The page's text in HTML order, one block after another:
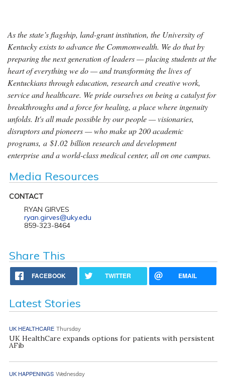
As the state’s flagship, land-grant institution, the University of
Kentucky exists to advance the Commonwealth. We do that by
preparing the next generation of leaders — placing students at the
heart of everything we do — and transforming the lives of
Kentuckians through education, research and creative work,
service and healthcare. We pride ourselves on being a catalyst for
breakthroughs and a force for healing, a place where ingenuity
unfolds. It's all made possible by our people — visionaries,
disruptors and pioneers — who make up 200 academic
programs, a $1.02 billion research and development
enterprise and a world-class medical center, all on one campus.
Media Resources
CONTACT
RYAN GIRVES
ryan.girves@uky.edu
859-323-8464
Share This
FACEBOOK TWITTER EMAIL
Latest Stories
UK HEALTHCARE Thursday
UK HealthCare expands options for patients with persistent
AFib
UK HAPPENINGS Wednesday